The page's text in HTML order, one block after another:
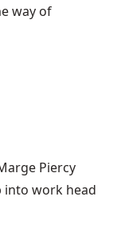
way of
Piercy
into work head